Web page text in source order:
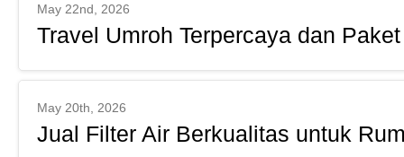
May 22nd, 2026
Travel Umroh Terpercaya dan
May 20th, 2026
Jual Filter Air Berkualitas untuk